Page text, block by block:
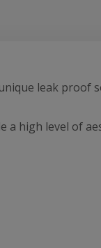
leak proof
a high level of